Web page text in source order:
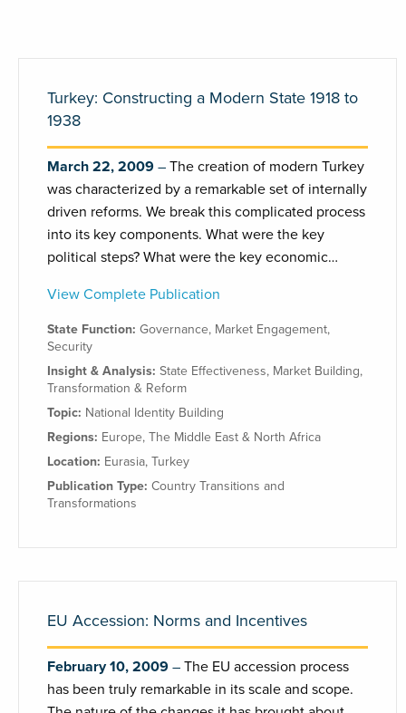
Turkey: Constructing a Modern State 1918 to
1938
March 22, 2009
The creation of modern Turkey
was characterized by a remarkable set of internally
driven reforms. We break this complicated process
into its key components. What were the key
political steps? What were the key economic…
View Complete Publication
State Function: Governance, Market Engagement,
Security
Insight & Analysis: State Effectiveness, Market Building,
Transformation & Reform
Topic: National Identity Building
Regions: Europe, The Middle East & North Africa
Location: Eurasia, Turkey
Publication Type: Country Transitions and
Transformations
EU Accession: Norms and Incentives
February 10, 2009
The EU accession process
has been truly remarkable in its scale and scope.